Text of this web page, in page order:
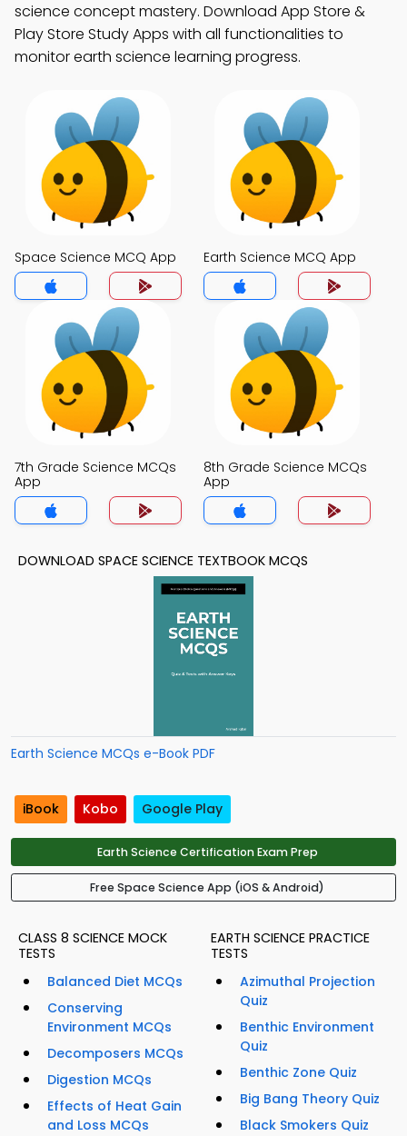
science concept mastery. Download App Store &
Play Store Study Apps with all functionalities to
monitor earth science learning progress.
Space Science MCQ App Earth Science MCQ App
7th Grade Science MCQs
App
8th Grade Science MCQs
App
DOWNLOAD SPACE SCIENCE TEXTBOOK MCQS
Earth Science MCQs e-Book PDF
iBook Kobo Google Play
Earth Science Certification Exam Prep
Free Space Science App (iOS & Android)
CLASS 8 SCIENCE MOCK
TESTS
Balanced Diet MCQs
Conserving
Environment MCQs
Decomposers MCQs
Digestion MCQs
Effects of Heat Gain
and Loss MCQs
EARTH SCIENCE PRACTICE
TESTS
Azimuthal Projection
Quiz
Benthic Environment
Quiz
Benthic Zone Quiz
Big Bang Theory Quiz
Black Smokers Quiz